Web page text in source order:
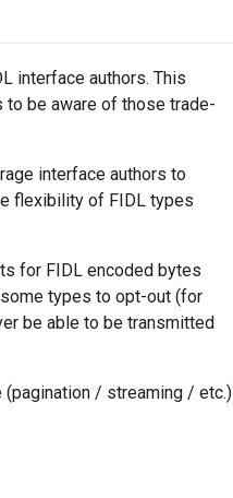
interface authors. This
be aware of those trade-
interface authors to
flexibility of FIDL types
for FIDL encoded bytes
types to opt-out (for
be able to be transmitted
(pagination / streaming / etc.)